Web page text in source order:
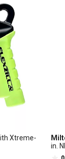
Xtreme-
in.